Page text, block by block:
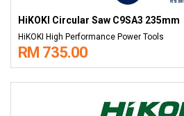
HiKOKI Circular Saw C9SA3 235mm
HiKOKI High Performance Power Tools
RM 735.00